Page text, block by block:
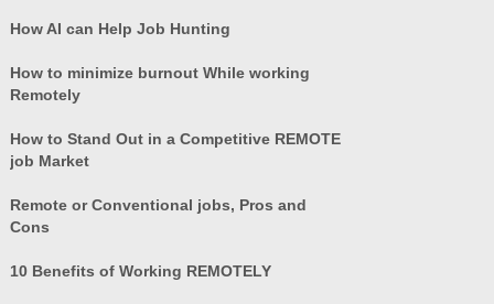
How AI can Help Job Hunting
How to minimize burnout While working
Remotely
How to Stand Out in a Competitive REMOTE
job Market
Remote or Conventional jobs, Pros and
Cons
10 Benefits of Working REMOTELY